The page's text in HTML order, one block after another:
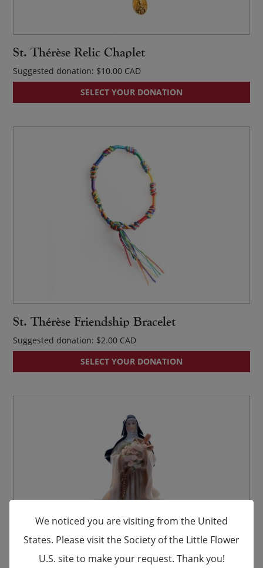
St. Thérèse Relic Chaplet
Suggested donation: $10.00
SELECT YOUR DONATION
St. Thérèse Friendship Bracelet
Suggested donation: $2.00
SELECT YOUR DONATION
We noticed you are visiting from the United
States. Please visit the Society of the Little Flower
U.S. site to make your request. Thank you!